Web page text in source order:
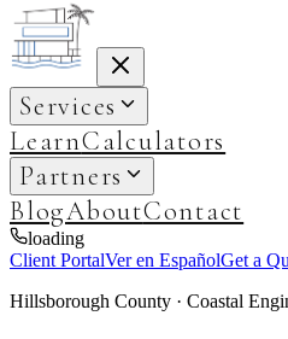
Services
LearnCalculators
Partners
BlogAboutContact
loading
Client PortalVer en EspañolGet a
Hillsborough County · Coastal